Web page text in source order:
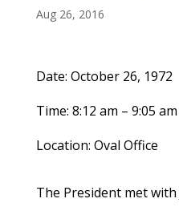
Aug 26, 2016
Date: October 26, 1972
Time: 8:12 am – 9:05 am
Location: Oval Office
The President met with